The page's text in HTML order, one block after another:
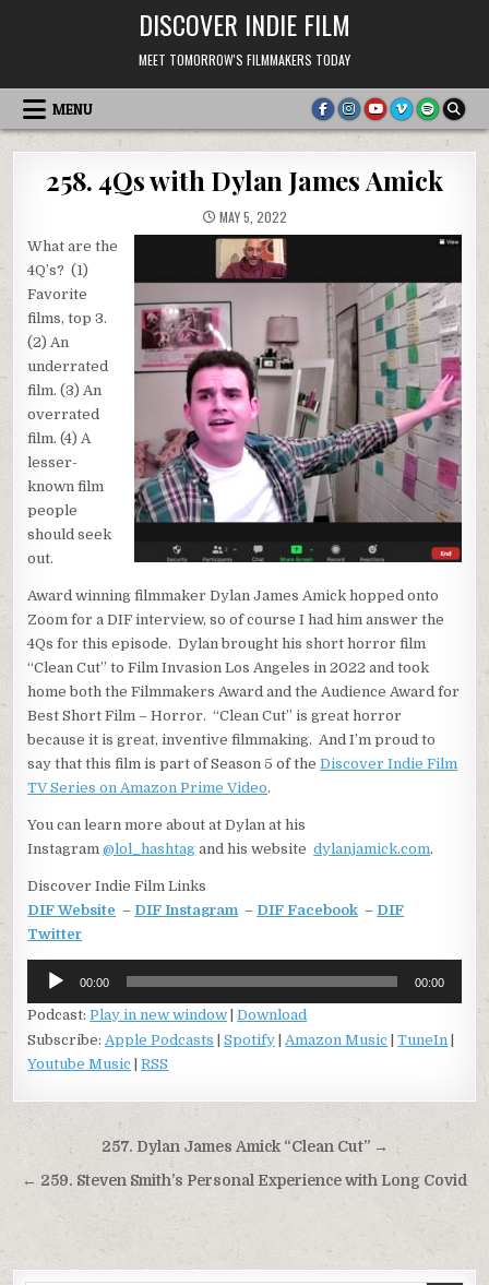
DISCOVER INDIE FILM
MEET TOMORROW'S FILMMAKERS TODAY
MENU
258. 4Qs with Dylan James Amick
MAY 5, 2022
What are the
4Q’s? (1)
Favorite
films, top 3.
(2) An
underrated
film. (3) An
overrated
film. (4) A
lesser-
known film
people
should seek
out.
Award winning filmmaker Dylan James Amick hopped onto
Zoom for a DIF interview, so of course I had him answer the
4Qs for this episode. Dylan brought his short horror film
“Clean Cut” to Film Invasion Los Angeles in 2022 and took
home both the Filmmakers Award and the Audience Award for
Best Short Film – Horror. “Clean Cut” is great horror
because it is great, inventive filmmaking. And I’m proud to
say that this film is part of Season 5 of theDiscover Indie Film
TV Series on Amazon Prime Video.
You can learn more about at Dylan at his
Instagram@lol_hashtag and his websitedylanjamick.com.
Discover Indie Film Links
DIF Website – DIF Instagram – DIF Facebook – DIF
Twitter
Audio
Player
00:00 00:00
Podcast:Play in new window |Download
Subscribe:Apple Podcasts |Spotify |Amazon Music |TuneIn
Youtube Music |RSS
Post
navigation
257. Dylan James Amick “Clean Cut” →
← 259. Steven Smith’s Personal Experience with Long Covid